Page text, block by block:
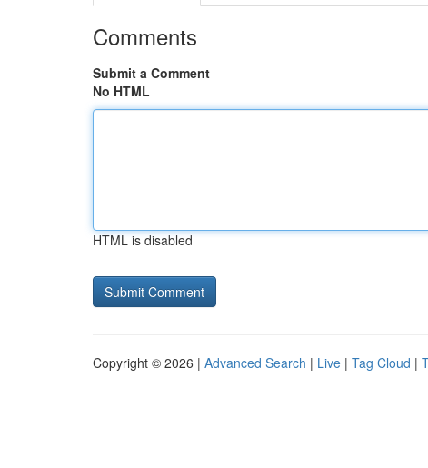
Comments
Submit a Comment
No HTML
HTML is disabled
Copyright © 2026 | Advanced Search | Live | Tag Cloud |